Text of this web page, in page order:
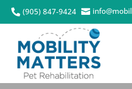
 (905) 847-9424 